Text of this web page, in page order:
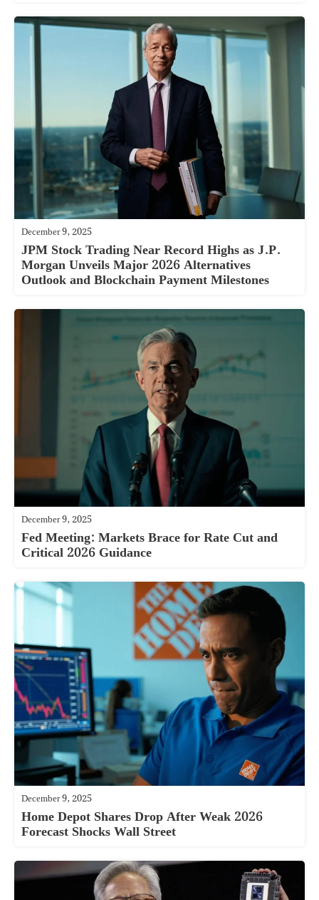
December 9, 2025
JPM Stock Trading Near Record Highs as J.P.
Morgan Unveils Major 2026 Alternatives
Outlook and Blockchain Payment Milestones
December 9, 2025
Fed Meeting: Markets Brace for Rate Cut and
Critical 2026 Guidance
December 9, 2025
Home Depot Shares Drop After Weak 2026
Forecast Shocks Wall Street